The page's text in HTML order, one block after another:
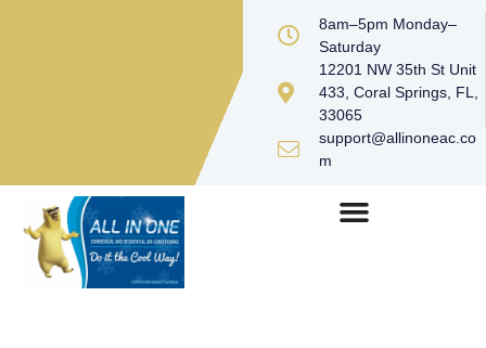
8am–5pm Monday–
Saturday
12201 NW 35th St Unit
433, Coral Springs, FL,
33065
support@allinoneac.co
m